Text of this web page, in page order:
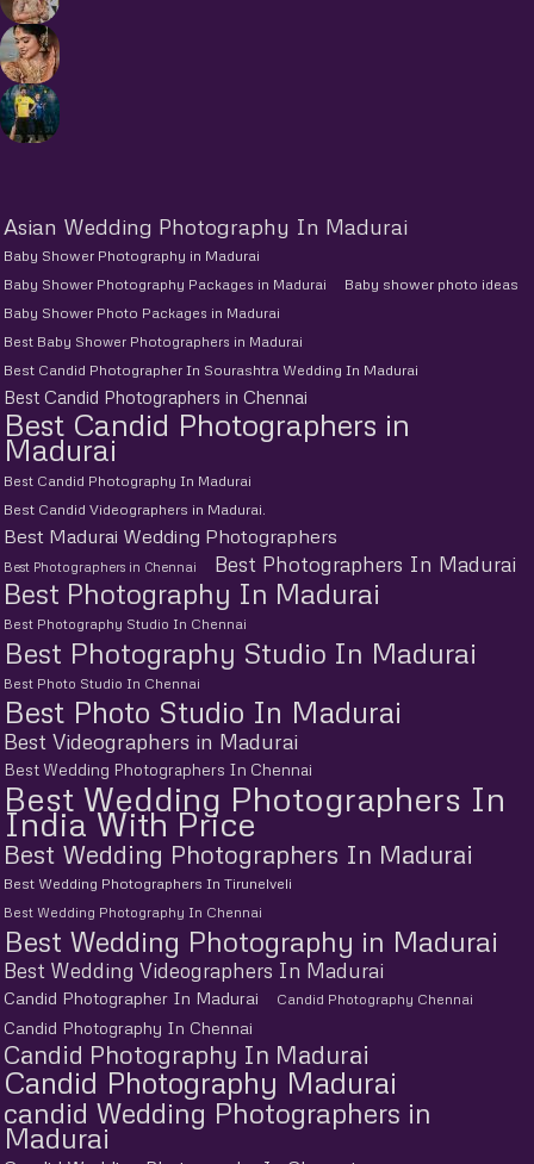
Asian Wedding Photography In Madurai
Baby Shower Photography in Madurai
Baby Shower Photography Packages in Madurai
Baby shower photo ideas
Baby Shower Photo Packages in Madurai
Best Baby Shower Photographers in Madurai
Best Candid Photographer In Sourashtra Wedding In Madurai
Best Candid Photographers in Chennai
Best Candid Photographers in
Madurai
Best Candid Photography In Madurai
Best Candid Videographers in Madurai.
Best Madurai Wedding Photographers
Best Photographers in Chennai Best Photographers In Madurai
Best Photography In Madurai
Best Photography Studio In Chennai
Best Photography Studio In Madurai
Best Photo Studio In Chennai
Best Photo Studio In Madurai
Best Videographers in Madurai
Best Wedding Photographers In Chennai
Best Wedding Photographers In
India With Price
Best Wedding Photographers In Madurai
Best Wedding Photographers In Tirunelveli
Best Wedding Photography In Chennai
Best Wedding Photography in Madurai
Best Wedding Videographers In Madurai
Candid Photographer In Madurai Candid Photography Chennai
Candid Photography In Chennai
Candid Photography In Madurai
Candid Photography Madurai
candid Wedding Photographers in
Madurai